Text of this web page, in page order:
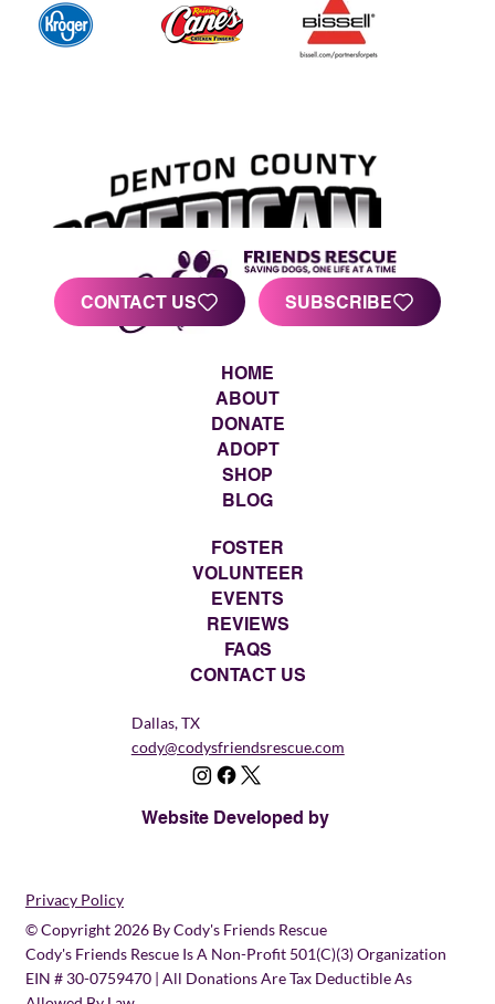
CONTACT US SUBSCRIBE
HOME
ABOUT
DONATE
ADOPT
SHOP
BLOG
FOSTER
VOLUNTEER
EVENTS
REVIEWS
FAQS
CONTACT US
Dallas, TX
cody@codysfriendsrescue.com
Website Developed by
Privacy Policy
© Copyright 2026 By Cody's Friends Rescue
Cody's Friends Rescue Is A Non-Profit 501(c)(3) Organization
EIN # 30-0759470 | All Donations Are Tax Deductible As